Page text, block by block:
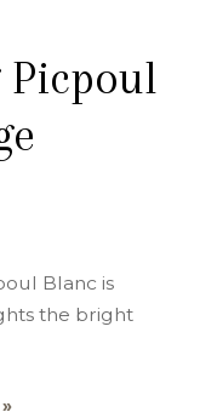
Picpoul
Blanc is
the bright